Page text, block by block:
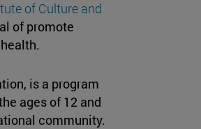
of Culture and
of promote
is a program
ages of 12 and
community.